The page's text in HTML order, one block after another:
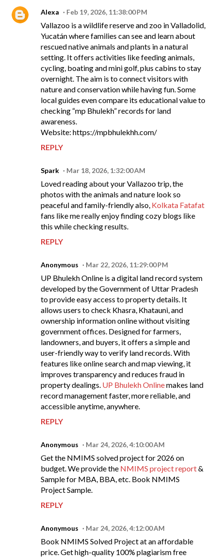
Alexa Feb 19, 2026, 11:38:00 PM
Vallazoo is a wildlife reserve and zoo in Valladolid,
Yucatán where families can see and learn about
rescued native animals and plants in a natural
setting. It offers activities like feeding animals,
cycling, boating and mini golf, plus cabins to stay
overnight. The aim is to connect visitors with
nature and conservation while having fun. Some
local guides even compare its educational value to
checking “mp Bhulekh” records for land
awareness.
Website: https://mpbhulekhh.com/
REPLY
Spark Mar 18, 2026, 1:32:00 AM
Loved reading about your Vallazoo trip, the
photos with the animals and nature look so
peaceful and family-friendly also, Kolkata Fatafat
fans like me really enjoy finding cozy blogs like
this while checking results.
REPLY
Anonymous Mar 22, 2026, 11:29:00 PM
UP Bhulekh Online is a digital land record system
developed by the Government of Uttar Pradesh
to provide easy access to property details. It
allows users to check Khasra, Khatauni, and
ownership information online without visiting
government offices. Designed for farmers,
landowners, and buyers, it offers a simple and
user-friendly way to verify land records. With
features like online search and map viewing, it
improves transparency and reduces fraud in
property dealings. UP Bhulekh Onlinemakes land
record management faster, more reliable, and
accessible anytime, anywhere.
REPLY
Anonymous Mar 24, 2026, 4:10:00 AM
Get the NMIMS solved project for 2026 on
budget. We provide the NMIMS project report&
Sample for MBA, BBA, etc. Book NMIMS
Project Sample.
REPLY
Anonymous Mar 24, 2026, 4:12:00 AM
Book NMIMS Solved Project at an affordable
price. Get high-quality 100% plagiarism free